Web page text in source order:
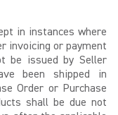
in instances where
invoicing or payment
be issued by Seller
been shipped in
Order or Purchase
shall be due not